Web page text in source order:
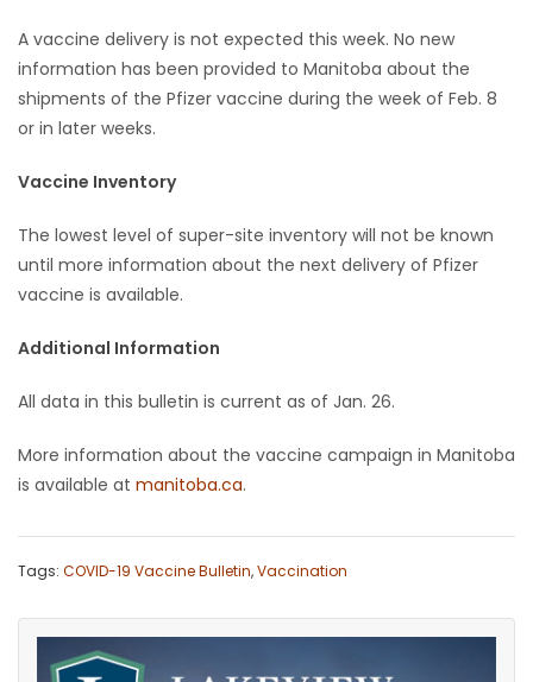
A vaccine delivery is not expected this week. No new
information has been provided to Manitoba about the
shipments of the Pfizer vaccine during the week of Feb. 8
or in later weeks.
Vaccine Inventory
The lowest level of super-site inventory will not be known
until more information about the next delivery of Pfizer
vaccine is available.
Additional Information
All data in this bulletin is current as of Jan. 26.
More information about the vaccine campaign in Manitoba
is available at manitoba.ca.
Tags: COVID-19 Vaccine Bulletin,Vaccination